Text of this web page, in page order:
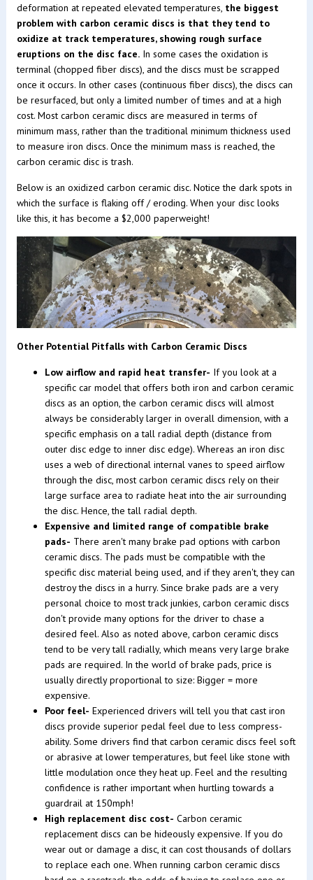
deformation at repeated elevated temperatures, the biggest
problem with carbon ceramic discs is that they tend to
oxidize at track temperatures, showing rough surface
eruptions on the disc face.In some cases the oxidation is
terminal (chopped fiber discs), and the discs must be scrapped
once it occurs. In other cases (continuous fiber discs), the discs can
be resurfaced, but only a limited number of times and at a high
cost. Most carbon ceramic discs are measured in terms of
minimum mass, rather than the traditional minimum thickness used
to measure iron discs. Once the minimum mass is reached, the
carbon ceramic disc is trash.
Below is an oxidized carbon ceramic disc. Notice the dark spots in
which the surface is flaking off / eroding. When your disc looks
like this, it has become a $2,000 paperweight!
Other Potential Pitfalls with Carbon Ceramic Discs
Low airflow and rapid heat transfer- If you look at a
specific car model that offers both iron and carbon ceramic
discs as an option, the carbon ceramic discs will almost
always be considerably larger in overall dimension, with a
specific emphasis on a tall radial depth (distance from
outer disc edge to inner disc edge). Whereas an iron disc
uses a web of directional internal vanes to speed airflow
through the disc, most carbon ceramic discs rely on their
large surface area to radiate heat into the air surrounding
the disc. Hence, the tall radial depth.
Expensive and limited range of compatible brake
pads- There aren't many brake pad options with carbon
ceramic discs. The pads must be compatible with the
specific disc material being used, and if they aren't, they can
destroy the discs in a hurry. Since brake pads are a very
personal choice to most track junkies, carbon ceramic discs
don't provide many options for the driver to chase a
desired feel. Also as noted above, carbon ceramic discs
tend to be very tall radially, which means very large brake
pads are required. In the world of brake pads, price is
usually directly proportional to size: Bigger = more
expensive.
Poor feel- Experienced drivers will tell you that cast iron
discs provide superior pedal feel due to less compress-
ability. Some drivers find that carbon ceramic discs feel soft
or abrasive at lower temperatures, but feel like stone with
little modulation once they heat up. Feel and the resulting
confidence is rather important when hurtling towards a
guardrail at 150mph!
High replacement disc cost- Carbon ceramic
replacement discs can be hideously expensive. If you do
wear out or damage a disc, it can cost thousands of dollars
to replace each one. When running carbon ceramic discs